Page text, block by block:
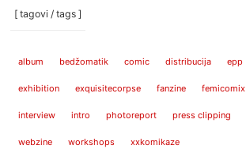
[ tagovi / tags ]
album bedžomatik comic distribucija epp
exhibition exquisitecorpse fanzine femicomix
interview intro photoreport press clipping
webzine workshops xxkomikaze